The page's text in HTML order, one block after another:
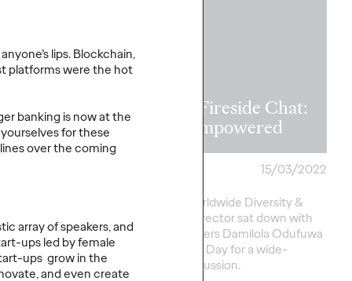
lips. Blockchain,
platforms were the hot
banking is now at the
for these
over the coming
array of speakers, and
ups led by female
ups grow in the
and even create
Reveals
Time of
Consumer? Value-
IWD Fireside Chat:
Get Empowered
15/03/2022
Ogilvy's Worldwide Diversity &
Inclusion Director sat down with
guest speakers Damilola Odufuwa
and Victoria Day for a wide-
ranging discussion.